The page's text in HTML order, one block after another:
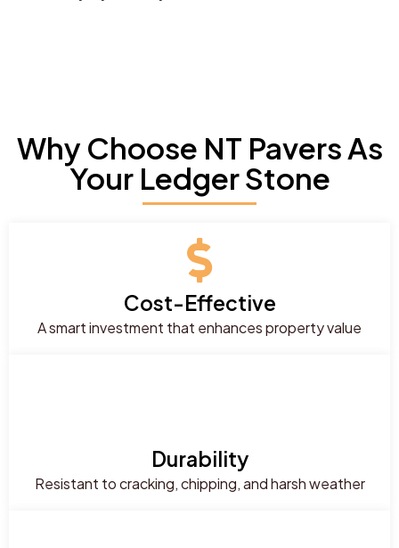
Why Choose NT Pavers As
Your Ledger Stone
Cost-Effective
A smart investment that enhances property value
Durability
Resistant to cracking, chipping, and harsh weather